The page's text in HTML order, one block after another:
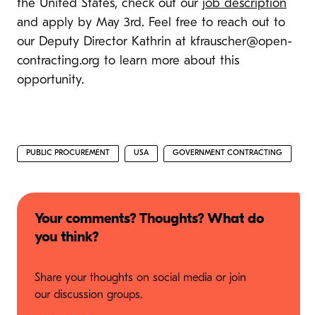
the United States, check out our job description
and apply by May 3rd. Feel free to reach out to
our Deputy Director Kathrin at kfrauscher@open-
contracting.org to learn more about this
opportunity.
PUBLIC PROCUREMENT USA GOVERNMENT CONTRACTING
Your comments? Thoughts? What do
you think?
Share your thoughts on social media or join
our discussion groups.